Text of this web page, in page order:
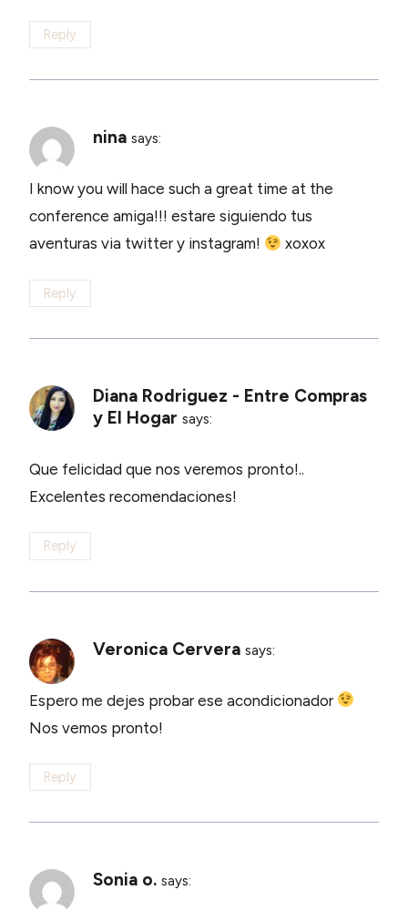
Reply
nina says:
I know you will hace such a great time at the
conference amiga!!! estare siguiendo tus
aventuras via twitter y instagram!
xoxox
Reply
Diana Rodriguez - Entre Compras
y El Hogar says:
Que felicidad que nos veremos pronto!..
Excelentes recomendaciones!
Reply
Veronica Cervera says:
Espero me dejes probar ese acondicionador
Nos vemos pronto!
Reply
Sonia o. says: